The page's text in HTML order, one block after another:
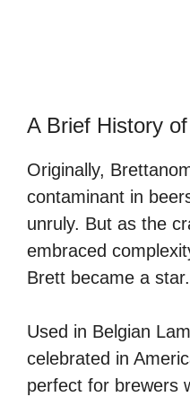
A Brief History
Originally,
contaminant in
unruly. But as the
embraced
Brett became a star.
Used in Belgian
celebrated in
perfect for brewers